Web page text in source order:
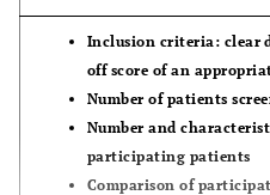
Krakowski
24
44/44
89/55
Inclusion criteria: clear
off score of an
Number of patients
Number and
participating patients
Comparison of